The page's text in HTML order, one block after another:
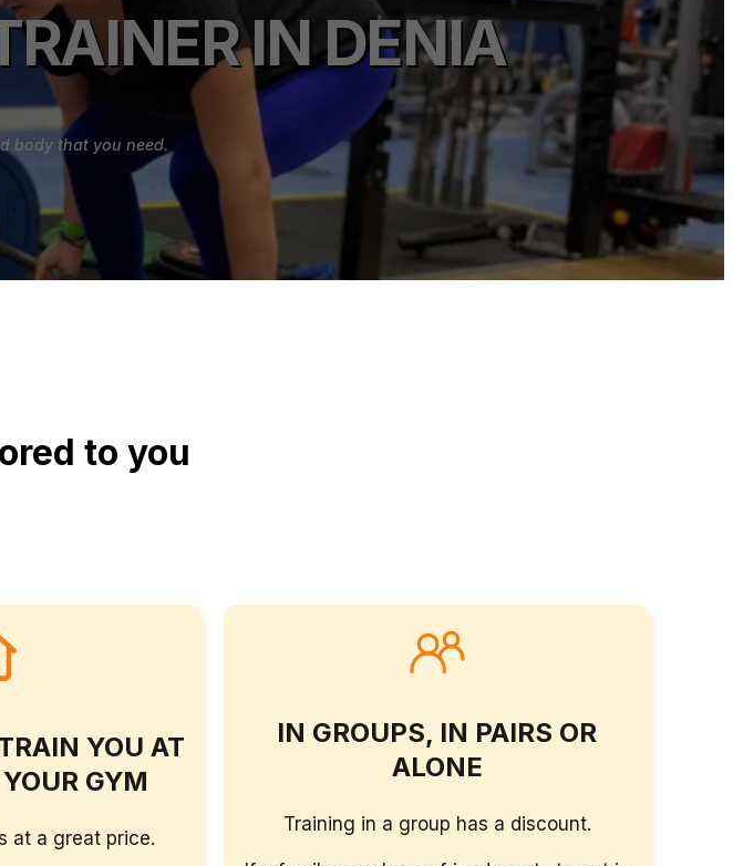
IN DENIA
body that you need.
to you
YOU AT
GYM
at a great price.
IN GROUPS, IN PAIRS OR
ALONE
Training in a group has a discount.